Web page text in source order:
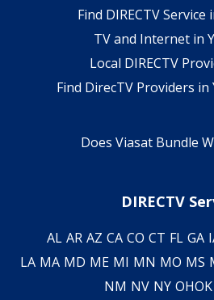
Find DIRECTV Service
TV and Internet in
Local DIRECTV
Find DirecTV Providers in
Does Viasat Bundle
DIRECTV
AL AR AZ CA CO CT FL GA
LA MA MD ME MI MN MO MS
NM NV NY OHOK